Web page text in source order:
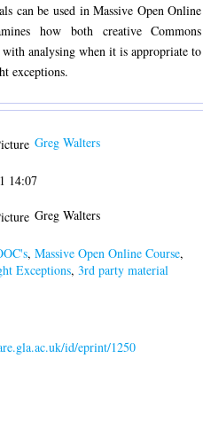
can be used in Massive Open Online
how both creative Commons
with analysing when it is appropriate to
exceptions.
Greg Walters
14:07
Greg Walters
,Massive Open Online Course,
Exceptions, 3rd party material
id/eprint/1250